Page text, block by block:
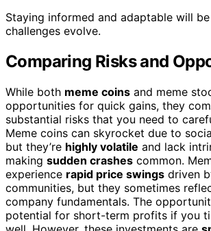
Staying informed and adaptable will
challenges evolve.
Comparing Risks and
While both meme coins and meme
opportunities for quick gains, they
substantial risks that you need to
Meme coins can skyrocket due to
but they’re highly volatile and lack
making sudden crashes common.
experience rapid price swings driven
communities, but they sometimes
company fundamentals. The
potential for short-term profits if you